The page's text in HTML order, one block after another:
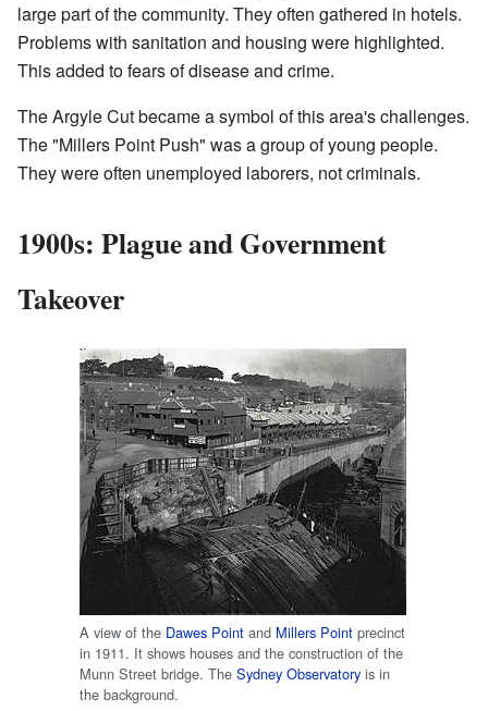
large part of the community. They often gathered in hotels.
Problems with sanitation and housing were highlighted.
This added to fears of disease and crime.
The Argyle Cut became a symbol of this area's challenges.
The "Millers Point Push" was a group of young people.
They were often unemployed laborers, not criminals.
1900s: Plague and Government
Takeover
A view of the Dawes Point and Millers Point precinct
in 1911. It shows houses and the construction of the
Munn Street bridge. The Sydney Observatory is in
the background.